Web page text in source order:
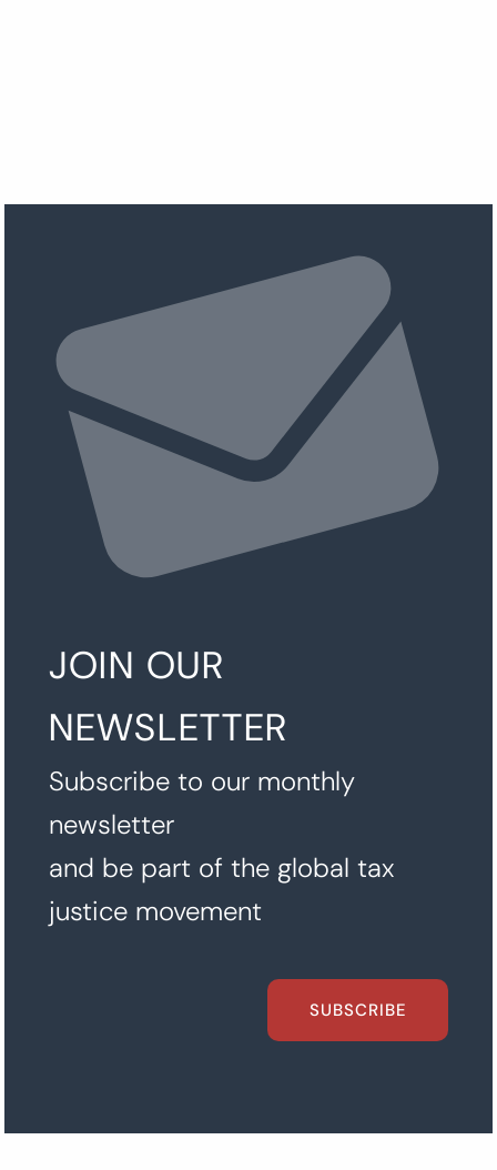
JOIN OUR
NEWSLETTER
Subscribe to our monthly
newsletter
and be part of the global tax
justice movement
SUBSCRIBE